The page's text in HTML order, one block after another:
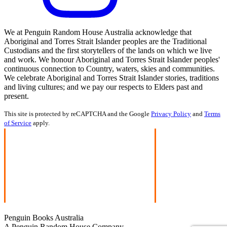
We at Penguin Random House Australia acknowledge that
Aboriginal and Torres Strait Islander peoples are the Traditional
Custodians and the first storytellers of the lands on which we live
and work. We honour Aboriginal and Torres Strait Islander peoples'
continuous connection to Country, waters, skies and communities.
We celebrate Aboriginal and Torres Strait Islander stories, traditions
and living cultures; and we pay our respects to Elders past and
present.
This site is protected by reCAPTCHA and the Google Privacy Policy and Terms
of Service apply.
Penguin Books Australia